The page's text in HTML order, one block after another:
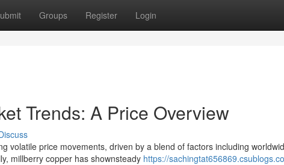
Groups Register Login
Trends: A Price Overview
volatile price movements, driven by a blend of factors including
millberry copper has shownsteady https://